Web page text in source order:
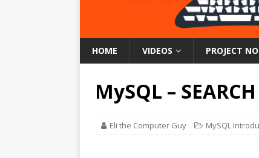
HOME VIDEOS PROJECT
MySQL –
Eli the Computer Guy MySQL